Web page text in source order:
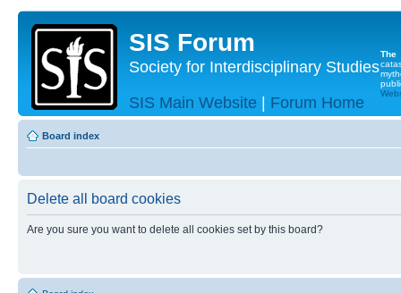
SIS Forum
Society for Interdisciplinary Studies
SIS Main Website | Forum Home
The
Board index
Delete all board cookies
Are you sure you want to delete all cookies set by this board?